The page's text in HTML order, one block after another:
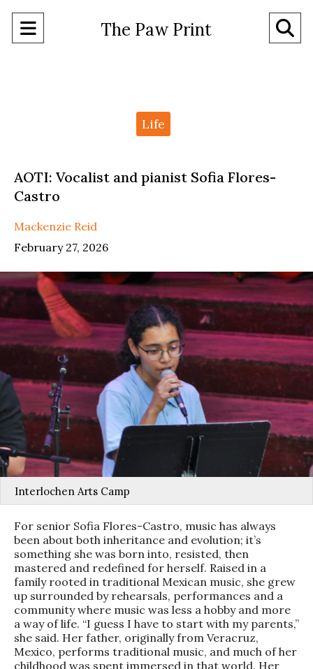
Open
The Paw Print
Life
AOTI: Vocalist and pianist Sofia Flores-
Castro
Mackenzie Reid
February 27, 2026
Interlochen Arts Camp
For senior Sofia Flores-Castro, music has always
been about both inheritance and evolution; it’s
something she was born into, resisted, then
mastered and redefined for herself. Raised in a
family rooted in traditional Mexican music, she grew
up surrounded by rehearsals, performances and a
community where music was less a hobby and more
a way of life. “I guess I have to start with my parents,”
she said. Her father, originally from Veracruz,
Mexico, performs traditional music, and much of her
childhood was spent immersed in that world. Her